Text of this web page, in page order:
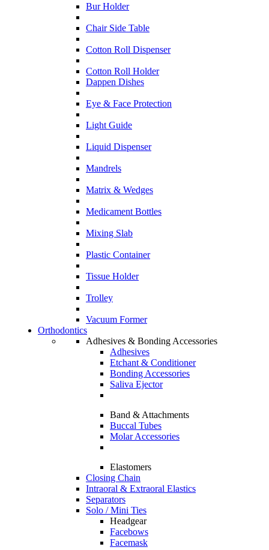
Bur Holder
Chair Side Table
Cotton Roll Dispenser
Cotton Roll Holder
Dappen Dishes
Eye & Face Protection
Light Guide
Liquid Dispenser
Mandrels
Matrix & Wedges
Medicament Bottles
Mixing Slab
Plastic Container
Tissue Holder
Trolley
Vacuum Former
Orthodontics
Adhesives & Bonding Accessories
Adhesives
Etchant & Conditioner
Bonding Accessories
Saliva Ejector
Band & Attachments
Buccal Tubes
Molar Accessories
Elastomers
Closing Chain
Intraoral & Extraoral Elastics
Separators
Solo / Mini Ties
Headgear
Facebows
Facemask